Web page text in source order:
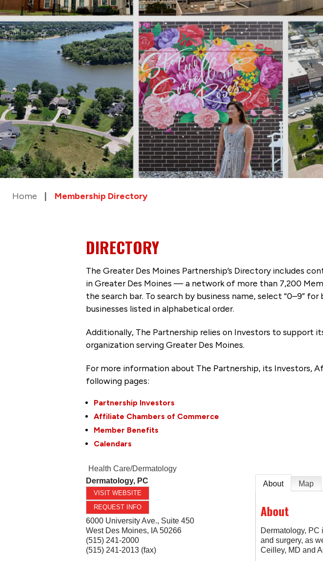
Home Membership Directory
DIRECTORY
The Greater Des Moines Partnership’s Directory includes
in Greater Des Moines — a network of more than 7,200
the search bar. To search by business name, select “0–9”
businesses listed in alphabetical order.
Additionally, The Partnership relies on Investors to support
organization serving Greater Des Moines.
For more information about The Partnership, its Investors,
following pages:
Partnership Investors
Affiliate Chambers of Commerce
Member Benefits
Calendars
Health Care/Dermatology
Dermatology, PC
VISIT WEBSITE
REQUEST INFO
6000 University Ave., Suite 450
West Des Moines, IA 50266
(515) 241-2000
(515) 241-2013 (fax)
About Map
About
Dermatology,
and surgery, as
Ceilley, MD and